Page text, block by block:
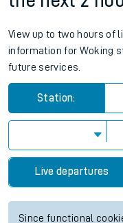
View up to two hours of
information for Woking
future services.
Station:
Live departures
Since functional